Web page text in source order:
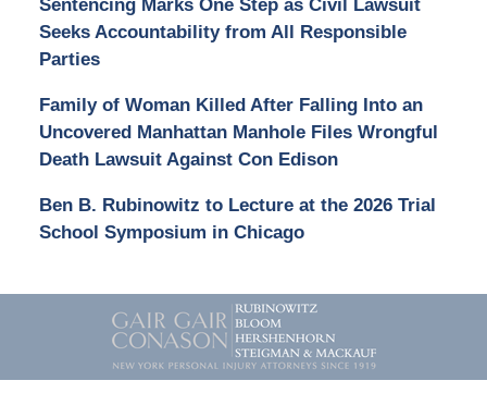
Sentencing Marks One Step as Civil Lawsuit
Seeks Accountability from All Responsible
Parties
Family of Woman Killed After Falling Into an
Uncovered Manhattan Manhole Files Wrongful
Death Lawsuit Against Con Edison
Ben B. Rubinowitz to Lecture at the 2026 Trial
School Symposium in Chicago
Contact
Information